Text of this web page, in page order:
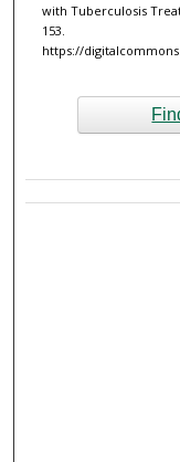
with Tuberculosis
153.
https://